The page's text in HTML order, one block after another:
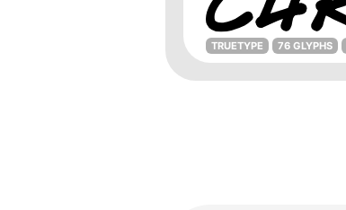
TRUETYPE 76 GLYPHS